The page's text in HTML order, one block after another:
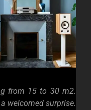
from 15 to 30 m2.
welcomed surprise.